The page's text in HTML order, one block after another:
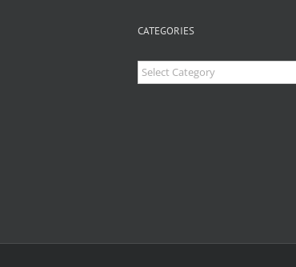
CATEGORIES
Categories